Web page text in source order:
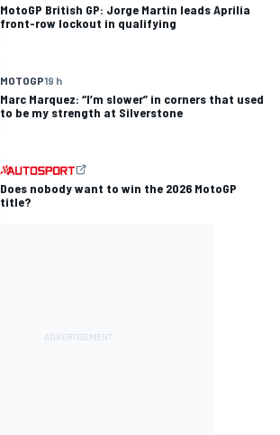
MotoGP British GP: Jorge Martin leads Aprilia
front-row lockout in qualifying
MOTOGP19 h
Marc Marquez: “I’m slower” in corners that used
to be my strength at Silverstone
Does nobody want to win the 2026 MotoGP
title?